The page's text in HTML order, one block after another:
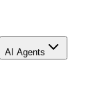
AI Agents